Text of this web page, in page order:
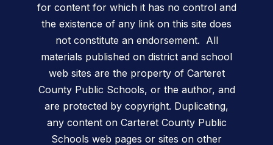
for content for which it has no control and
the existence of any link on this site does
not constitute an endorsement. All
materials published on district and school
web sites are the property of Carteret
County Public Schools, or the author, and
are protected by copyright. Duplicating,
any content on Carteret County Public
Schools web pages or sites on other